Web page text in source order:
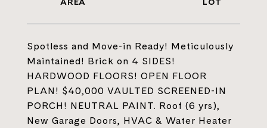
Spotless and Move-in Ready! Meticulously
Maintained! Brick on 4 SIDES!
HARDWOOD FLOORS! OPEN FLOOR
PLAN! $40,000 VAULTED SCREENED-IN
PORCH! NEUTRAL PAINT. Roof (6 yrs),
New Garage Doors, HVAC & Water Heater